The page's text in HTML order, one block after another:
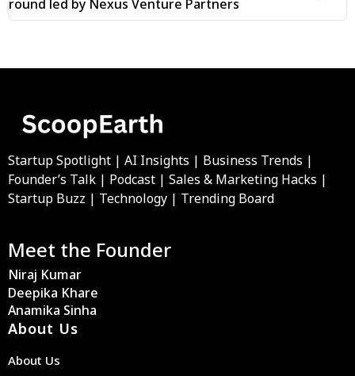
round led by Nexus Venture Partners
Startup Spotlight | AI Insights | Business Trends |
Founder’s Talk | Podcast | Sales & Marketing Hacks |
Startup Buzz | Technology | Trending Board
Meet the Founder
Niraj Kumar
Deepika Khare
Anamika Sinha
About Us
About Us